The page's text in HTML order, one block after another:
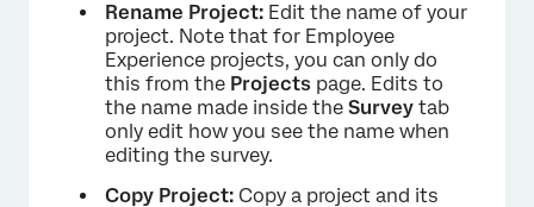
Rename Project: Edit the name of your
project. Note that for Employee
Experience projects, you can only do
this from the Projects page. Edits to
the name made inside the Survey tab
only edit how you see the name when
editing the survey.
Copy Project: Copy a project and its